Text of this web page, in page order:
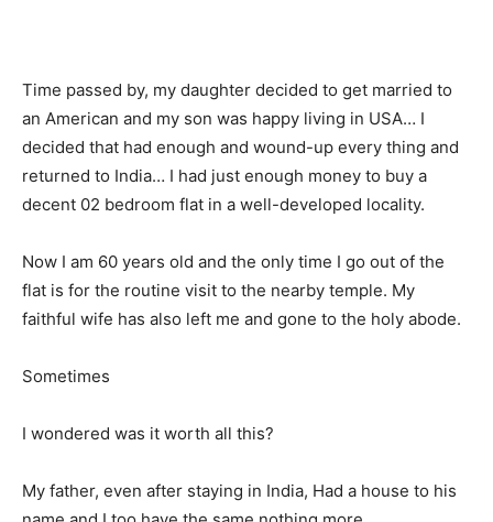
Time passed by, my daughter decided to get married to
an American and my son was happy living in USA… I
decided that had enough and wound-up every thing and
returned to India… I had just enough money to buy a
decent 02 bedroom flat in a well-developed locality.
Now I am 60 years old and the only time I go out of the
flat is for the routine visit to the nearby temple. My
faithful wife has also left me and gone to the holy abode.
Sometimes
I wondered was it worth all this?
My father, even after staying in India, Had a house to his